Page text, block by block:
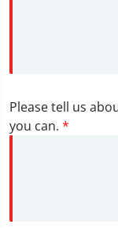
Please tell us
you can. *